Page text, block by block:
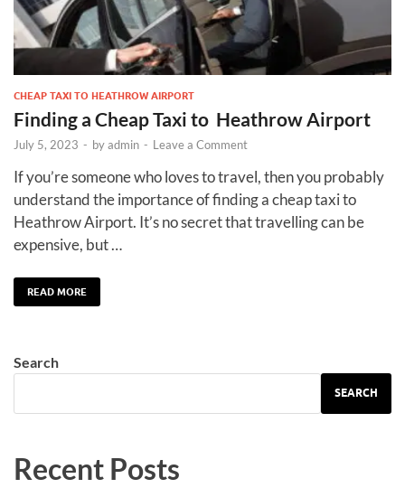
CHEAP TAXI TO HEATHROW AIRPORT
Finding a Cheap Taxi to Heathrow Airport
July 5, 2023 - byadmin - Leave a Comment
If you’re someone who loves to travel, then you probably
understand the importance of finding a cheap taxi to
Heathrow Airport. It’s no secret that travelling can be
expensive, but …
READ MORE
Search
SEARCH
Recent Posts